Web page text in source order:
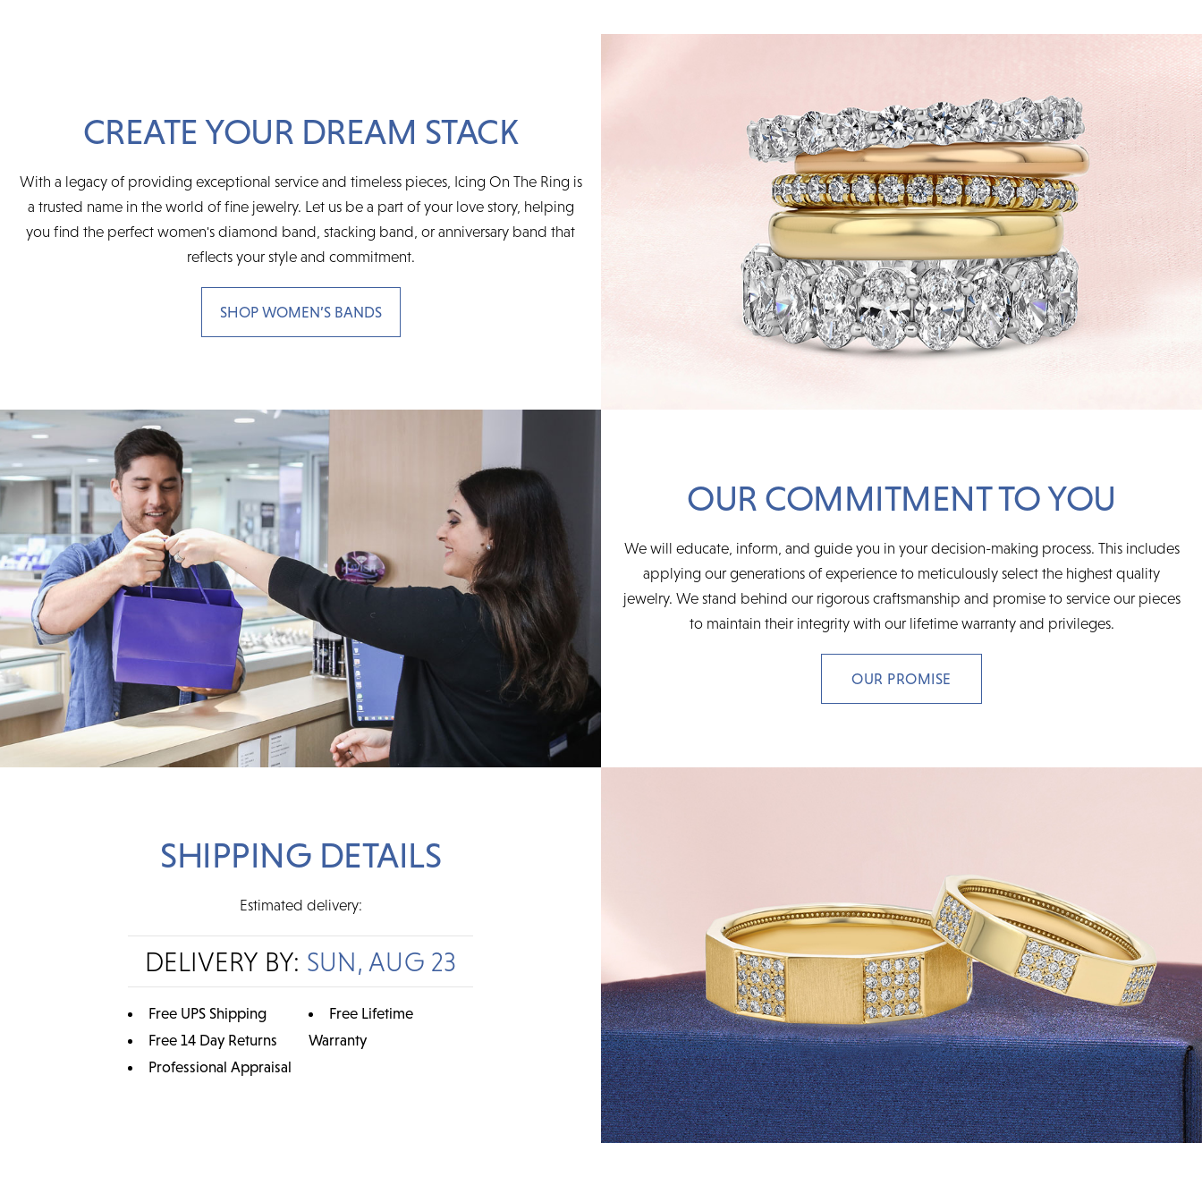
CREATE YOUR DREAM STACK
With a legacy of providing exceptional service and timeless pieces, Icing On The Ring is
a trusted name in the world of fine jewelry. Let us be a part of your love story, helping
you find the perfect women's diamond band, stacking band, or anniversary band that
reflects your style and commitment.
SHOP WOMEN’S BANDS
OUR COMMITMENT TO YOU
We will educate, inform, and guide you in your decision-making process. This includes
applying our generations of experience to meticulously select the highest quality
jewelry. We stand behind our rigorous craftsmanship and promise to service our pieces
to maintain their integrity with our lifetime warranty and privileges.
OUR PROMISE
SHIPPING DETAILS
Estimated delivery:
DELIVERY BY: SUN, AUG 23
Free UPS Shipping
Free 14 Day Returns
Professional Appraisal
Free Lifetime
Warranty